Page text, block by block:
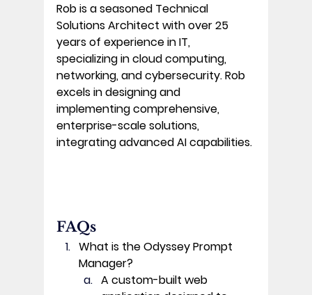
Rob is a seasoned Technical
Solutions Architect with over 25
years of experience in IT,
specializing in cloud computing,
networking, and cybersecurity. Rob
excels in designing and
implementing comprehensive,
enterprise-scale solutions,
integrating advanced AI capabilities.
FAQs
What is the Odyssey Prompt
Manager?
A custom-built web